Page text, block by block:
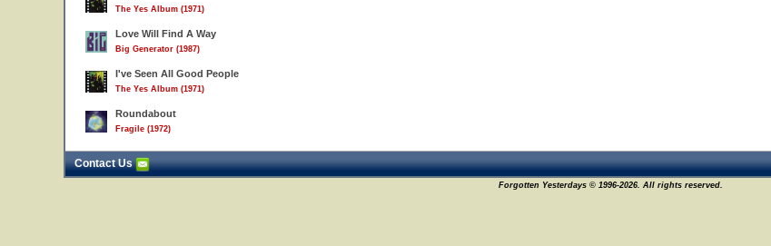
The Yes Album (1971)
Love Will Find A Way
Big Generator (1987)
I've Seen All Good People
The Yes Album (1971)
Roundabout
Fragile (1972)
Contact Us
Forgotten Yesterdays © 1996-2026. All rights reserved.